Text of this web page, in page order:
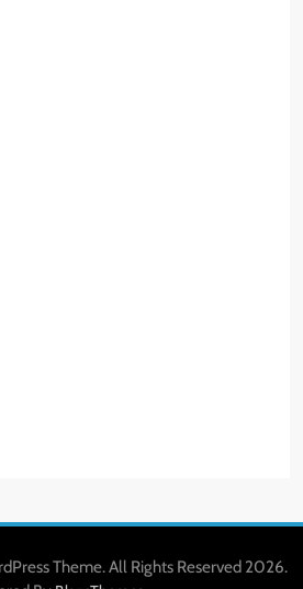
Theme. All Rights Reserved 2026.